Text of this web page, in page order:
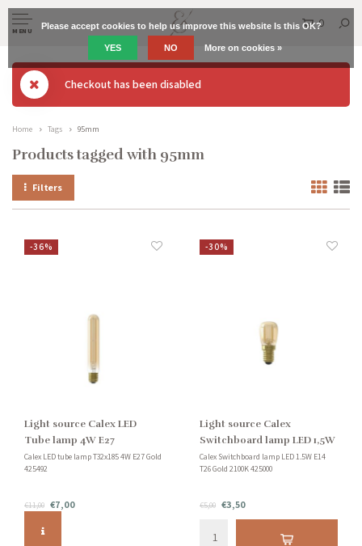
MENU
0
Checkout has been disabled
Home Tags 95mm
Products tagged with 95mm
Filters
-36%
Light source Calex LED
Tube lamp 4W E27
Calex LED tube lamp T32x185 4W E27 Gold
425492
€11,00 €7,00
-30%
Light source Calex
Switchboard lamp LED 1,5W
E14
Calex Switchboard lamp LED 1.5W E14
T26 Gold 2100K 425000
€5,00 €3,50
Please accept cookies to help us improve this website Is this OK?
YES NO More on cookies »